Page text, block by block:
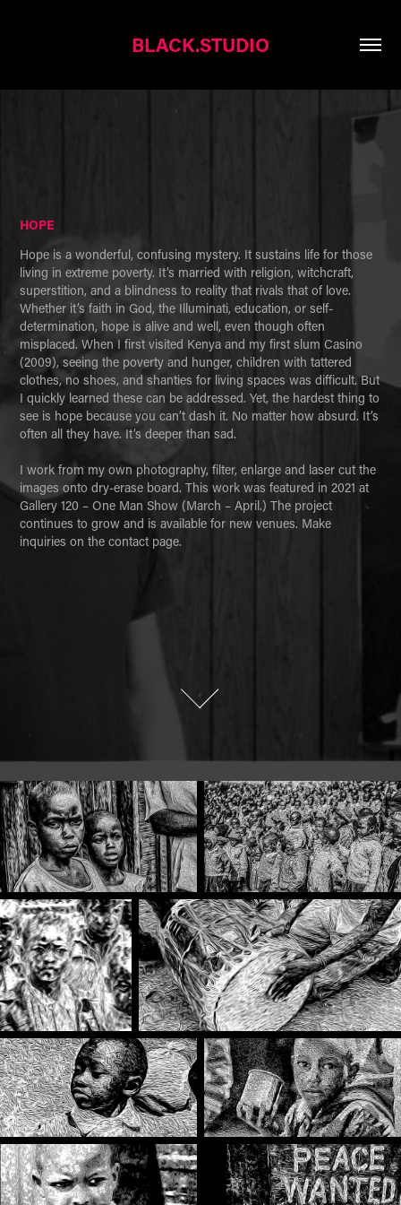
BLACK.STUDIO
HOPE
Hope is a wonderful, confusing mystery. It sustains life for those
living in extreme poverty. It’s married with religion, witchcraft,
superstition, and a blindness to reality that rivals that of love.
Whether it’s faith in God, the Illuminati, education, or self-
determination, hope is alive and well, even though often
misplaced. When I first visited Kenya and my first slum Casino
(2009), seeing the poverty and hunger, children with tattered
clothes, no shoes, and shanties for living spaces was difficult. But
I quickly learned these can be addressed. Yet, the hardest thing to
see is hope because you can’t dash it. No matter how absurd. It’s
often all they have. It’s deeper than sad.
I work from my own photography, filter, enlarge and laser cut the
images onto dry-erase board. This work was featured in 2021 at
Gallery 120 – One Man Show (March – April.) The project
continues to grow and is available for new venues. Make
inquiries on the contact page.